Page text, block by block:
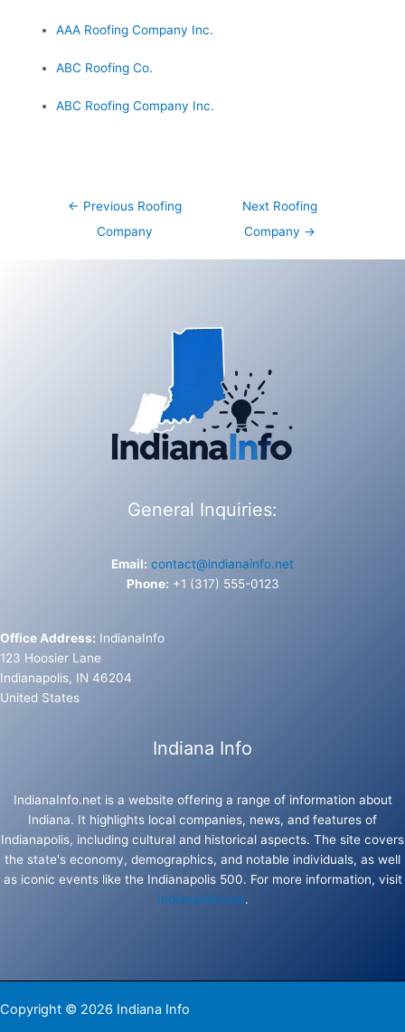
AAA Roofing Company Inc.
ABC Roofing Co.
ABC Roofing Company Inc.
Post← Previous Roofing
Company
Next Roofing
Company →
General Inquiries:
Email: contact@indianainfo.net
Phone: +1 (317) 555-0123
Office Address: IndianaInfo
123 Hoosier Lane
Indianapolis, IN 46204
United States
Indiana Info
IndianaInfo.net is a website offering a range of information about
Indiana. It highlights local companies, news, and features of
Indianapolis, including cultural and historical aspects. The site covers
the state's economy, demographics, and notable individuals, as well
as iconic events like the Indianapolis 500. For more information, visit
IndianaInfo.net.
Copyright © 2026 Indiana Info